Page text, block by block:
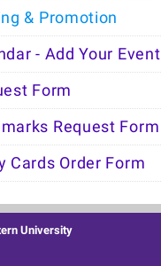
& Promotion
- Add Your Event
Form
Request Form
Cards Order Form
University